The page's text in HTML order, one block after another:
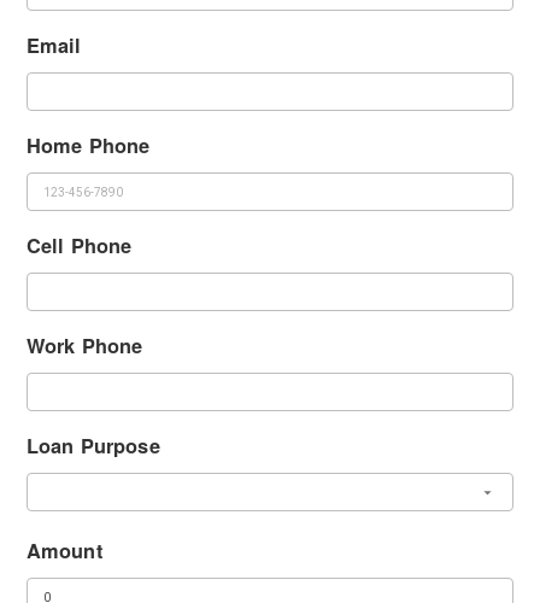
Email
Home Phone
Cell Phone
Work Phone
Loan Purpose
Amount